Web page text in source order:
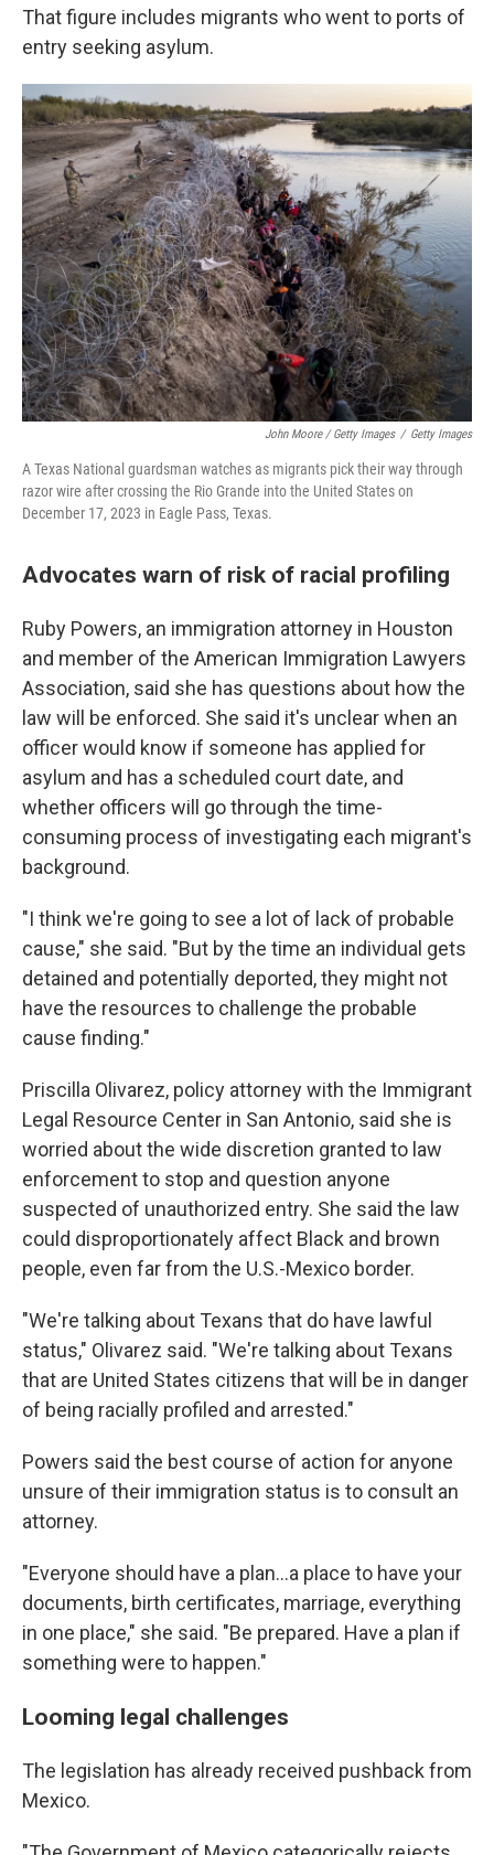
That figure includes migrants who went to ports of
entry seeking asylum.
John Moore / Getty Images / Getty Images
A Texas National guardsman watches as migrants pick their way through
razor wire after crossing the Rio Grande into the United States on
December 17, 2023 in Eagle Pass, Texas.
Advocates warn of risk of racial profiling
Ruby Powers, an immigration attorney in Houston
and member of the American Immigration Lawyers
Association, said she has questions about how the
law will be enforced. She said it's unclear when an
officer would know if someone has applied for
asylum and has a scheduled court date, and
whether officers will go through the time-
consuming process of investigating each migrant's
background.
"I think we're going to see a lot of lack of probable
cause," she said. "But by the time an individual gets
detained and potentially deported, they might not
have the resources to challenge the probable
cause finding."
Priscilla Olivarez, policy attorney with the Immigrant
Legal Resource Center in San Antonio, said she is
worried about the wide discretion granted to law
enforcement to stop and question anyone
suspected of unauthorized entry. She said the law
could disproportionately affect Black and brown
people, even far from the U.S.-Mexico border.
"We're talking about Texans that do have lawful
status," Olivarez said. "We're talking about Texans
that are United States citizens that will be in danger
of being racially profiled and arrested."
Powers said the best course of action for anyone
unsure of their immigration status is to consult an
attorney.
"Everyone should have a plan...a place to have your
documents, birth certificates, marriage, everything
in one place," she said. "Be prepared. Have a plan if
something were to happen."
Looming legal challenges
The legislation has already received pushback from
Mexico.